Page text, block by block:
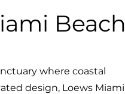
Beach
where coastal
design, Loews Miami